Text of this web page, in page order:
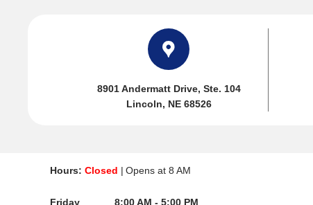
8901 Andermatt Drive, Ste. 104
Lincoln, NE 68526
Hours: Closed Opens at 8 AM
Friday
8:00 AM - 5:00 PM